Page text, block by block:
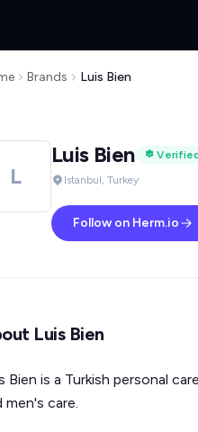
Brands Luis Bien
L
Luis Bien
Istanbul, Turkey
Follow on Herm.io
Luis Bien
Bien is a Turkish personal
men's care.